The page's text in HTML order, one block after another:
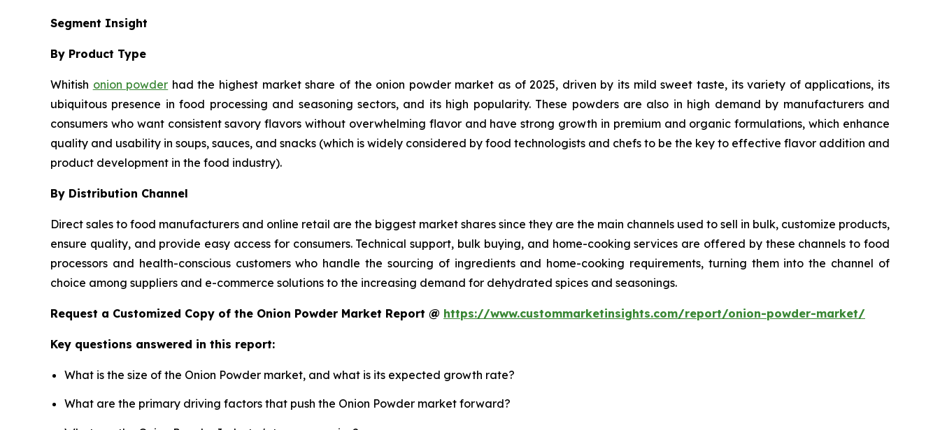
Segment Insight
By Product Type
Whitish onion powder had the highest market share of the onion powder market as of 2025, driven by its mild sweet taste, its variety of applications, its
ubiquitous presence in food processing and seasoning sectors, and its high popularity. These powders are also in high demand by manufacturers and
consumers who want consistent savory flavors without overwhelming flavor and have strong growth in premium and organic formulations, which enhance
quality and usability in soups, sauces, and snacks (which is widely considered by food technologists and chefs to be the key to effective flavor addition and
product development in the food industry).
By Distribution Channel
Direct sales to food manufacturers and online retail are the biggest market shares since they are the main channels used to sell in bulk, customize products,
ensure quality, and provide easy access for consumers. Technical support, bulk buying, and home-cooking services are offered by these channels to food
processors and health-conscious customers who handle the sourcing of ingredients and home-cooking requirements, turning them into the channel of
choice among suppliers and e-commerce solutions to the increasing demand for dehydrated spices and seasonings.
Request a Customized Copy of the Onion Powder Market Report @ https://www.custommarketinsights.com/report/onion-powder-market/
Key questions answered in this report:
What is the size of the Onion Powder market, and what is its expected growth rate?
What are the primary driving factors that push the Onion Powder market forward?